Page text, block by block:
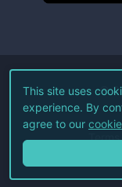
©
This site uses
experience. By
agree to our